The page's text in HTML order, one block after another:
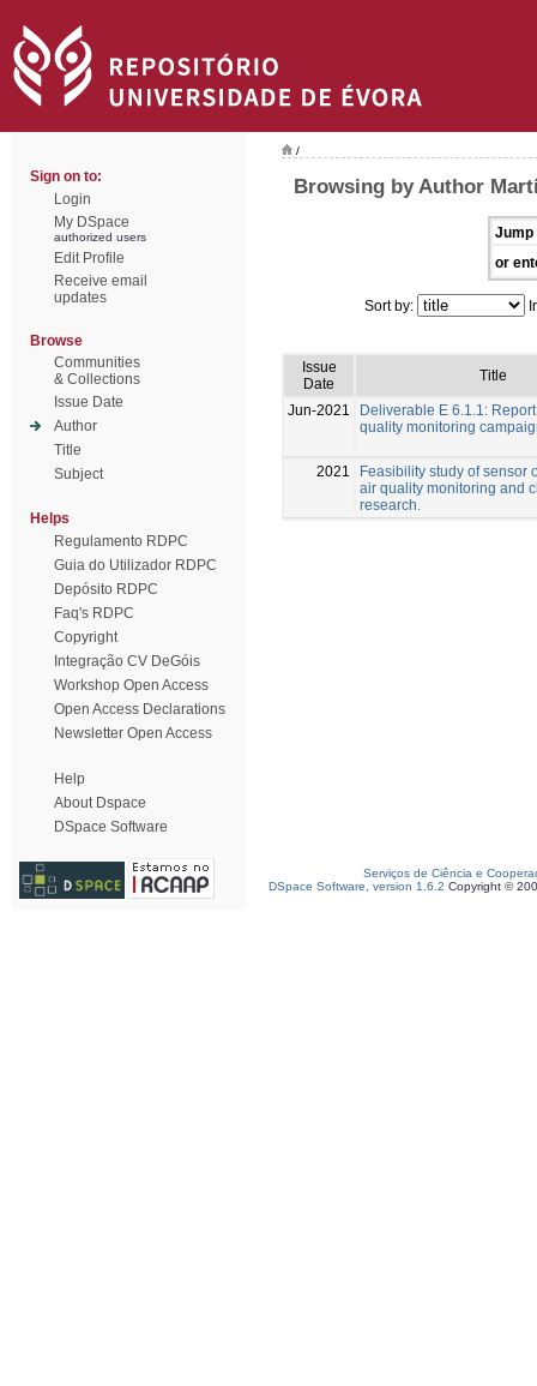
Sign on to:
Login
My DSpace
authorized users
Edit Profile
Receive email
updates
Browse
Communities
& Collections
Issue Date
Author
Title
Subject
Helps
Regulamento RDPC
Guia do Utilizador RDPC
Depósito RDPC
Faq's RDPC
Copyright
Integração CV DeGóis
Workshop Open Access
Open Access Declarations
Newsletter Open Access
Help
About Dspace
DSpace Software
/
Browsing by Author
Jump
or
Sort by:
Issue
Date
Title
Jun-2021
Deliverable E 6.1.1:
quality monitoring
2021
Feasibility study of sensor
air quality monitoring and
research.
Serviços de Ciência e
DSpace Software, version 1.6.2 Copyright ©